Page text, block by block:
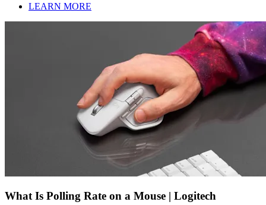
LEARN MORE
What Is Polling Rate on a Mouse | Logitech